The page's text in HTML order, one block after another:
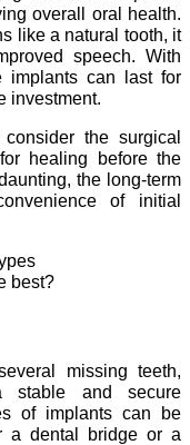
overall oral health.
like a natural tooth, it
speech. With
implants can last for
investment.
the surgical
healing before the
the long-term
of initial
best?
missing teeth,
stable and secure
of implants can be
a dental bridge or a